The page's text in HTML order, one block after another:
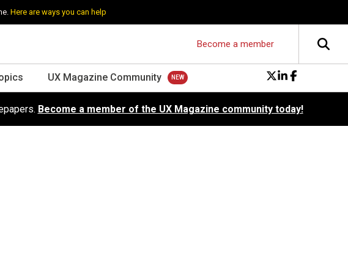
Here are ways you can help
Become a member
UX Magazine Community
Become a member of the UX Magazine community today!